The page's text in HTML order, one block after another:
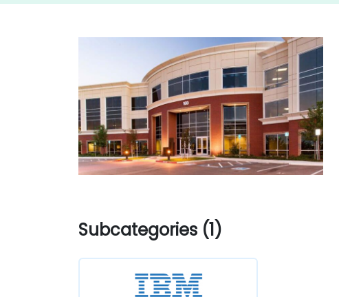
Subcategories (1)